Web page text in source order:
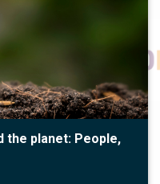
the planet: People,